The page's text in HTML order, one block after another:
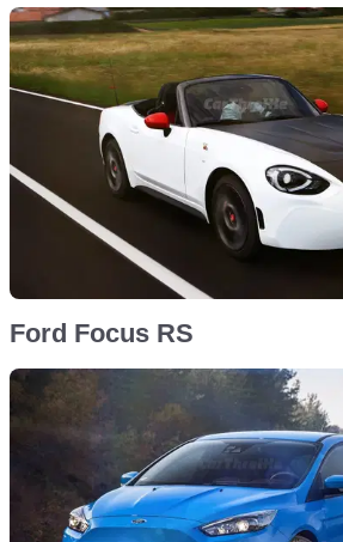
Ford Focus RS